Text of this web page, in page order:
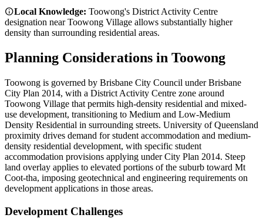
Local Knowledge: Toowong's District Activity Centre
designation near Toowong Village allows substantially higher
density than surrounding residential areas.
Planning Considerations in Toowong
Toowong is governed by Brisbane City Council under Brisbane
City Plan 2014, with a District Activity Centre zone around
Toowong Village that permits high-density residential and mixed-
use development, transitioning to Medium and Low-Medium
Density Residential in surrounding streets. University of Queensland
proximity drives demand for student accommodation and medium-
density residential development, with specific student
accommodation provisions applying under City Plan 2014. Steep
land overlay applies to elevated portions of the suburb toward Mt
Coot-tha, imposing geotechnical and engineering requirements on
development applications in those areas.
Development Challenges